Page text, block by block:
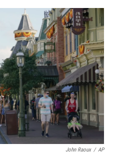
o
I
e
s
t
John Raoux / AP